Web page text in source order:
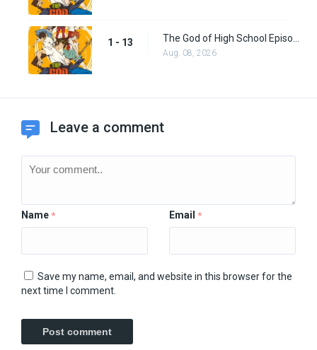
1 - 13
Aug. 08, 2026
Leave a comment
Name * Email *
Save my name, email, and website in this browser for the
next time I comment.